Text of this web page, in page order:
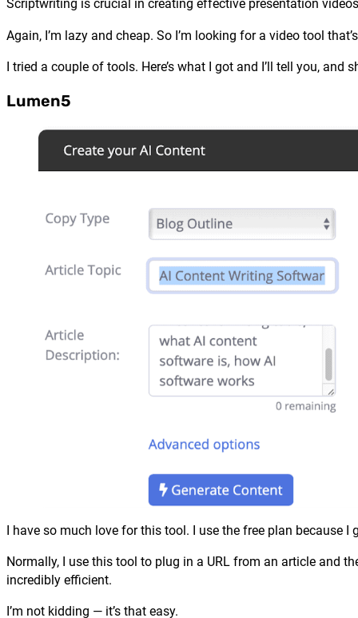
Scriptwriting is crucial in creating effective presentation
Again, I’m lazy and cheap. So I’m looking for a video tool
I tried a couple of tools. Here’s what I got and I’ll tell you, and
Lumen5
I have so much love for this tool. I use the free plan because
Normally, I use this tool to plug in a URL from an article and
incredibly efficient.
I’m not kidding — it’s that easy.